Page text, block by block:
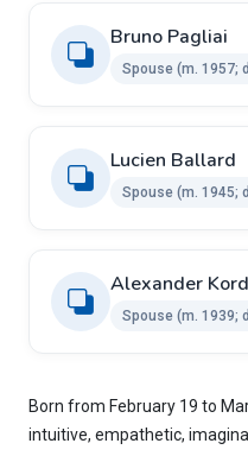
Bruno Pagliai ​ ​
Spouse (m. 1957;
Lucien Ballard ​
Spouse ​(m. 1945;
Alexander
Spouse (m. 1939;
Born from February 19 to
intuitive, empathetic,